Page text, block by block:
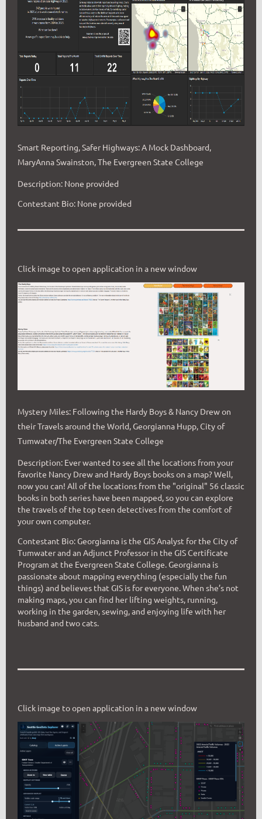
Smart Reporting, Safer Highways: A Mock Dashboard,
MaryAnna Swainston, The Evergreen State College
Description: None provided
Contestant Bio: None provided
Click image to open application in a new window
Mystery Miles: Following the Hardy Boys & Nancy Drew on
their Travels around the World, Georgianna Hupp, City of
Tumwater/The Evergreen State College
Description: Ever wanted to see all the locations from your
favorite Nancy Drew and Hardy Boys books on a map? Well,
now you can! All of the locations from the "original" 56 classic
books in both series have been mapped, so you can explore
the travels of the top teen detectives from the comfort of
your own computer.
Contestant Bio: Georgianna is the GIS Analyst for the City of
Tumwater and an Adjunct Professor in the GIS Certificate
Program at the Evergreen State College. Georgianna is
passionate about mapping everything (especially the fun
things) and believes that GIS is for everyone. When she’s not
making maps, you can find her lifting weights, running,
working in the garden, sewing, and enjoying life with her
husband and two cats.
Click image to open application in a new window